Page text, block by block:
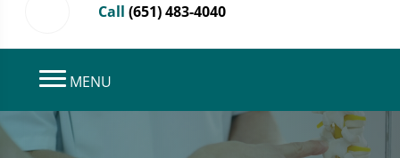
Call (651) 483-4040
MENU